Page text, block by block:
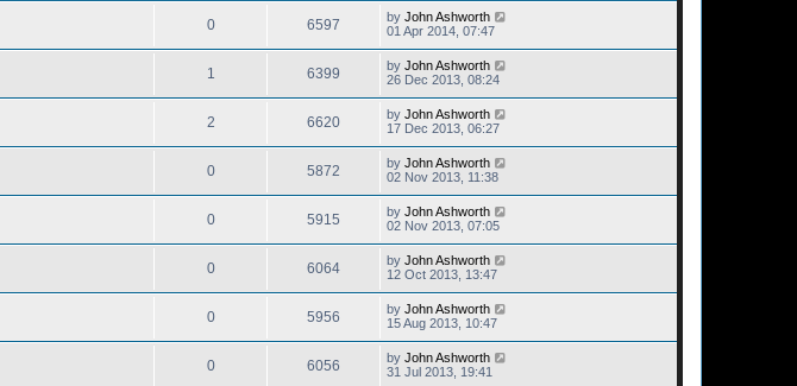
0 6597 by John Ashworth
01 Apr 2014, 07:47
1 6399 by John Ashworth
26 Dec 2013, 08:24
2 6620 by John Ashworth
17 Dec 2013, 06:27
0 5872 by John Ashworth
02 Nov 2013, 11:38
0 5915 by John Ashworth
02 Nov 2013, 07:05
0 6064 by John Ashworth
12 Oct 2013, 13:47
0 5956 by John Ashworth
15 Aug 2013, 10:47
0 6056 by John Ashworth
31 Jul 2013, 19:41